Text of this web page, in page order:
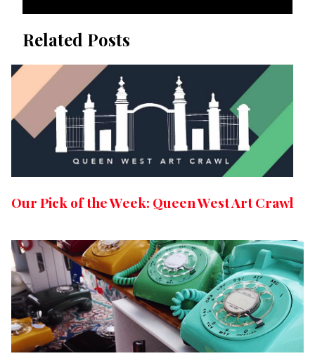
Related Posts
Our Pick of the Week: Queen West Art Crawl